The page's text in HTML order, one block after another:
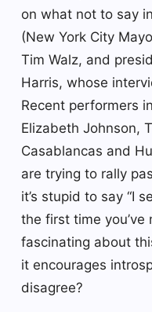
on what not to say
(New York City
Tim Walz, and
Harris, whose
Recent performers
Elizabeth Johnson,
Casablancas and
are trying to rally
it’s stupid to say “I
the first time you’ve
fascinating about
it encourages
disagree?